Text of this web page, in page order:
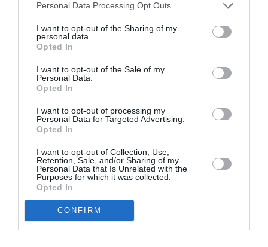
Personal Data Processing Opt Outs
I want to opt-out of the Sharing of my
personal data.
Opted In
I want to opt-out of the Sale of my
Personal Data.
Opted In
I want to opt-out of processing my
Personal Data for Targeted Advertising.
Opted In
I want to opt-out of Collection, Use,
Retention, Sale, and/or Sharing of my
Personal Data that Is Unrelated with the
Purposes for which it was collected.
Opted In
CONFIRM
Proiectul „Copiii Romei, inima României” la
pictură pentru copiii români din Lazio